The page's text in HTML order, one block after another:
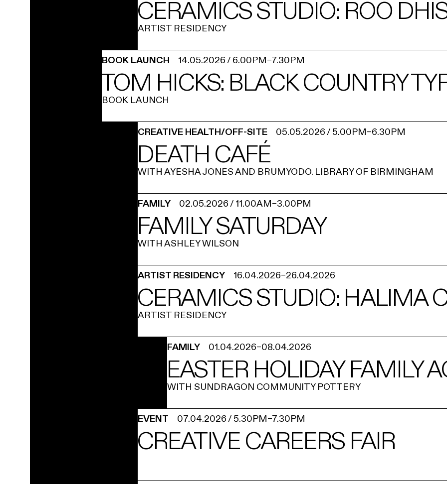
CERAMICS STUDIO: ROO
ARTIST RESIDENCY
BOOK LAUNCH 14.05.2026/ 6.00PM–7.30PM
TOM HICKS: BLACK COUNTRY
BOOK LAUNCH
CREATIVE HEALTH/OFF-SITE 05.05.2026/ 5.00PM–6.30PM
DEATH CAFÉ
WITH AYESHA JONES AND BRUMYODO. LIBRARY OF BIRMINGHAM
FAMILY 02.05.2026/ 11.00AM–3.00PM
FAMILY SATURDAY
WITH ASHLEY WILSON
ARTIST RESIDENCY 16.04.2026–26.04.2026
CERAMICS STUDIO: HALIMA
ARTIST RESIDENCY
FAMILY 01.04.2026–08.04.2026
EASTER HOLIDAY FAMILY
WITH SUNDRAGON COMMUNITY POTTERY
EVENT 07.04.2026/ 5.30PM–7.30PM
CREATIVE CAREERS FAIR